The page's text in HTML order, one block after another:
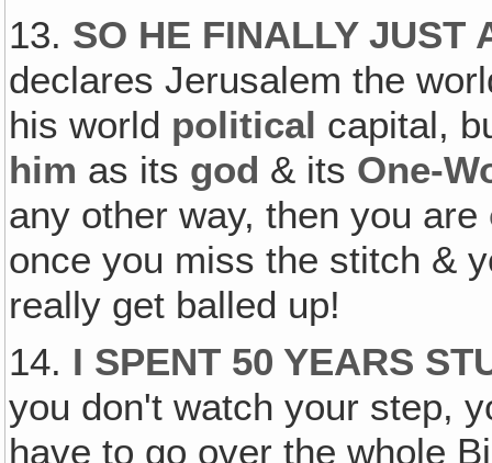
13. SO HE FINALLY JUST
declares Jerusalem the
his world political capital,
him as its god & its One-
any other way, then you are
once you miss the stitch &
really get balled up!
14. I SPENT 50 YEARS
you don't watch your step,
have to go over the whole